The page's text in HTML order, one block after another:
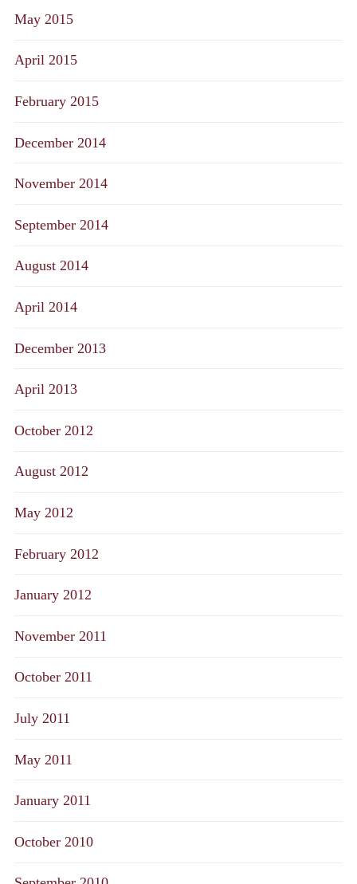
May 2015
April 2015
February 2015
December 2014
November 2014
September 2014
August 2014
April 2014
December 2013
April 2013
October 2012
August 2012
May 2012
February 2012
January 2012
November 2011
October 2011
July 2011
May 2011
January 2011
October 2010